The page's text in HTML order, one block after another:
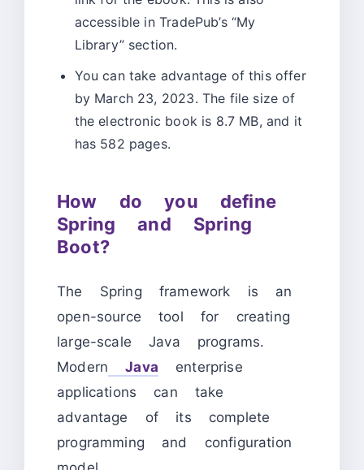
accessible in TradePub’s “My
Library” section.
You can take advantage of this offer
by March 23, 2023. The file size of
the electronic book is 8.7 MB, and it
has 582 pages.
How do you define
Spring and Spring
Boot?
The Spring framework is an
open-source tool for creating
large-scale Java programs.
Modern Java enterprise
applications can take
advantage of its complete
programming and configuration